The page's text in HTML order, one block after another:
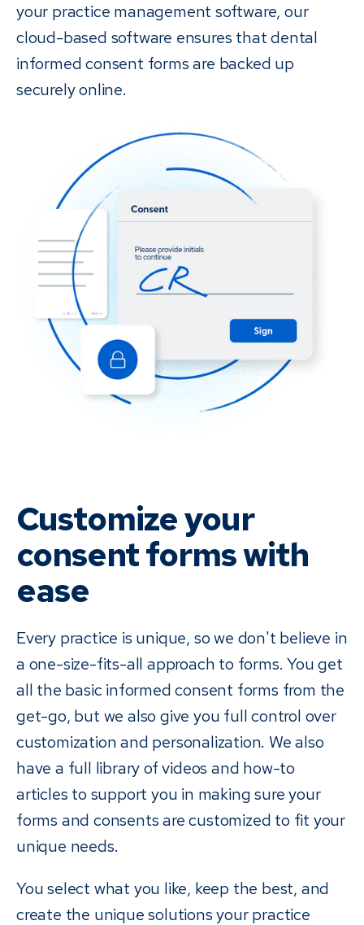
your practice management software, our
cloud-based software ensures that dental
informed consent forms are backed up
securely online.
Customize your
consent forms with
ease
Every practice is unique, so we don't believe in
a one-size-fits-all approach to forms. You get
all the basic informed consent forms from the
get-go, but we also give you full control over
customization and personalization. We also
have a full library of videos and how-to
articles to support you in making sure your
forms and consents are customized to fit your
unique needs.
You select what you like, keep the best, and
create the unique solutions your practice